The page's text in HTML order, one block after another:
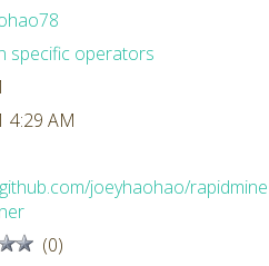
specific operators
4:29 AM
joeyhaohao/
(0)